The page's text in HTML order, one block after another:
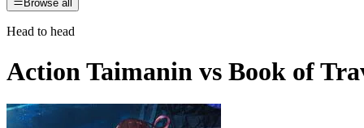
Browse all
Head to head
Action Taimanin vs Book of